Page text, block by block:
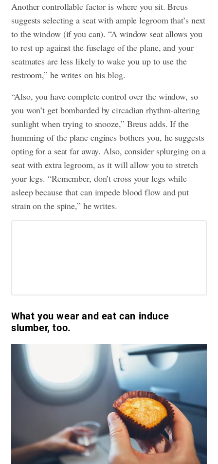
Another controllable factor is where you sit. Breus
suggests selecting a seat with ample legroom that’s next
to the window (if you can). “A window seat allows you
to rest up against the fuselage of the plane, and your
seatmates are less likely to wake you up to use the
restroom,” he writes on his blog.
“Also, you have complete control over the window, so
you won’t get bombarded by circadian rhythm-altering
sunlight when trying to snooze,” Breus adds. If the
humming of the plane engines bothers you, he suggests
opting for a seat far away. Also, consider splurging on a
seat with extra legroom, as it will allow you to stretch
your legs. “Remember, don’t cross your legs while
asleep because that can impede blood flow and put
strain on the spine,” he writes.
What you wear and eat can induce
slumber, too.